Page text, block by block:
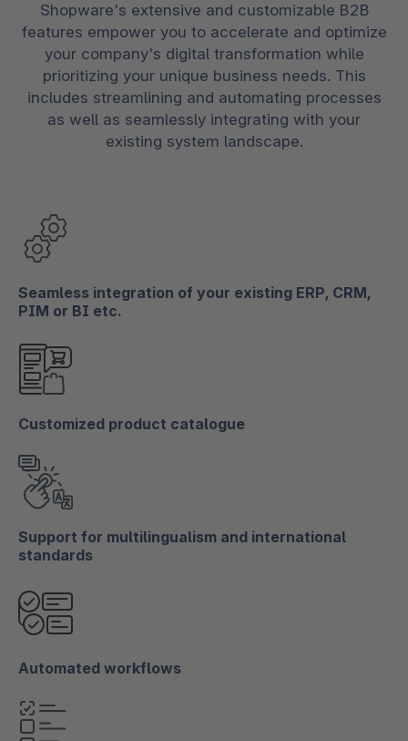
Shopware's extensive and customizable B2B
features empower you to accelerate and optimize
your company's digital transformation while
prioritizing your unique business needs. This
includes streamlining and automating processes
as well as seamlessly integrating with your
existing system landscape.
Seamless integration of your existing ERP, CRM,
PIM or BI etc.
Customized product catalogue
Support for multilingualism and international
standards
Automated workflows